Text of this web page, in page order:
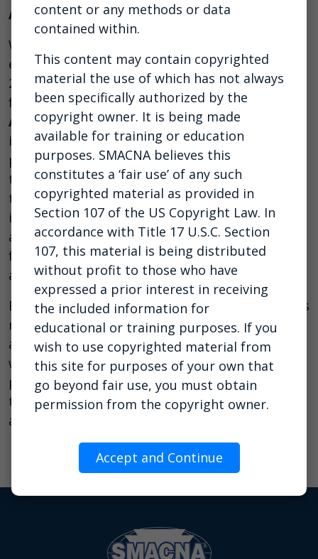
About the Host
With more than two decades of career and
entrepreneurial business experience, alongside
25 years of public speaking, small group
facilitation, and one-on-one mentoring,
Andertonhas been helping construction clients
increase profitability by clarifying their business
purpose, building strategic plans, developing
the best people, systematically innovating
through obstacles, and executing the most
important priorities. He is a trusted leadership
advisor, executive mentor, and expert meeting
facilitator to construction companies ranging in
annual revenue from $5M–$1B.
Eric knows that technology changes and empires
rise and fall, but the fears, frustrations, desires
and aspirations of humanity remain the same,
which is why his presentations are always
packed with inspiring insights and practical
tools to help leaders build profitable businesses
and live rewarding lives.
content or any methods or data
contained within.
This content may contain copyrighted
material the use of which has not always
been specifically authorized by the
copyright owner. It is being made
available for training or education
purposes. SMACNA believes this
constitutes a ‘fair use’ of any such
copyrighted material as provided in
Section 107 of the US Copyright Law. In
accordance with Title 17 U.S.C. Section
107, this material is being distributed
without profit to those who have
expressed a prior interest in receiving
the included information for
educational or training purposes. If you
wish to use copyrighted material from
this site for purposes of your own that
go beyond fair use, you must obtain
permission from the copyright owner.
Accept and Continue